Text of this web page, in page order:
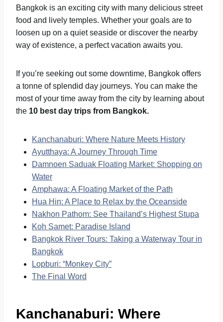
Bangkok is an exciting city with many delicious street
food and lively temples. Whether your goals are to
loosen up on a quiet seaside or discover the nearby
way of existence, a perfect vacation awaits you.
If you’re seeking out some downtime, Bangkok offers
a tonne of splendid day journeys. You can make the
most of your time away from the city by learning about
the 10 best day trips from Bangkok.
Kanchanaburi: Where Nature Meets History
Ayutthaya: A Journey Through Time
Damnoen Saduak Floating Market: Shopping on
Water
Amphawa: A Floating Market of the Path
Hua Hin: A Place to Relax by the Oceanside
Nakhon Pathom: See Thailand’s Highest Stupa
Koh Samet: Paradise Island
Bangkok River Tours: Taking a Waterway Tour in
Bangkok
Lopburi: “Monkey City”
The Final Word
Kanchanaburi: Where